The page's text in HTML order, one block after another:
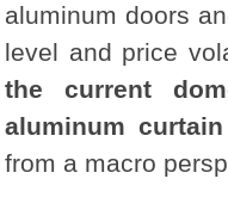
aluminum doors
level and price
the current
aluminum
from a macro